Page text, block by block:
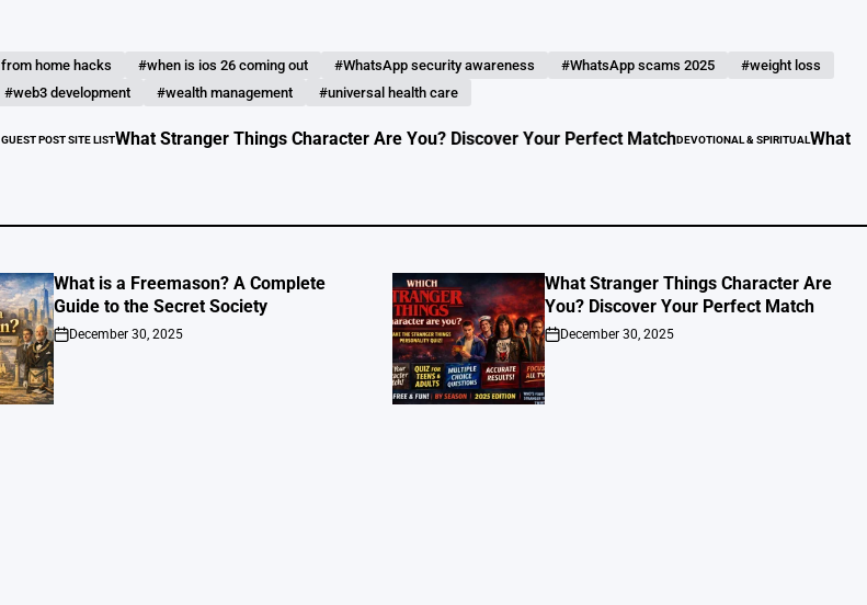
home hacks #when is ios 26 coming out #WhatsApp security awareness #WhatsApp scams 2025
#weight loss
#web3 development #wealth management #universal health care
LISTWhat Stranger Things Character Are You? Discover Your Perfect MatchPOSTED
DEVOTIONAL & SPIRITUALWhat to Do in
What is a Freemason? A Complete
Guide to the Secret Society
on
December 30, 2025
What Stranger Things Character Are
You? Discover Your Perfect Match
on
December 30, 2025